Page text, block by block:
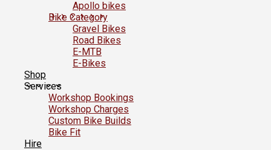
Apollo bikes
Bike Category
Gravel Bikes
Road Bikes
E-MTB
E-Bikes
Shop
Services
Workshop Bookings
Workshop Charges
Custom Bike Builds
Bike Fit
Hire